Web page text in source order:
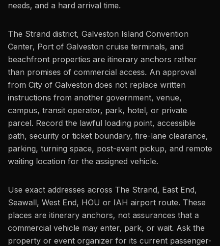
needs, and a hard arrival time.
The Strand district, Galveston Island Convention
Center, Port of Galveston cruise terminals, and
beachfront properties are itinerary anchors rather
than promises of commercial access. An approval
from City of Galveston does not replace written
instructions from another government, venue,
campus, transit operator, park, hotel, or private
parcel. Record the lawful loading point, accessible
path, security or ticket boundary, fire-lane clearance,
parking, turning space, post-event pickup, and remote
waiting location for the assigned vehicle.
Use exact addresses across The Strand, East End,
Seawall, West End, HOU or IAH airport route. These
places are itinerary anchors, not assurances that a
commercial vehicle may enter, park, or wait. Ask the
property or event organizer for its current passenger-